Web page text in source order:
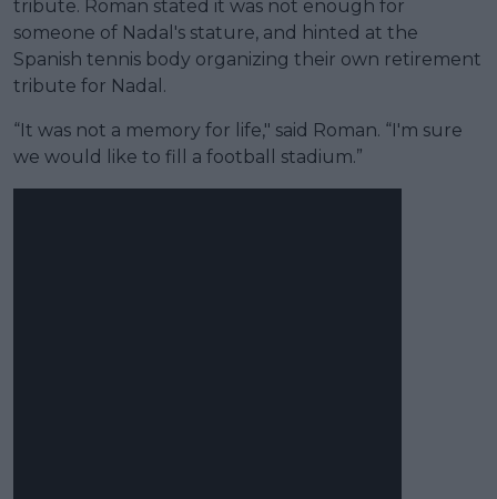
tribute. Roman stated it was not enough for
someone of Nadal's stature, and hinted at the
Spanish tennis body organizing their own retirement
tribute for Nadal.
“It was not a memory for life," said Roman. “I'm sure
we would like to fill a football stadium.”